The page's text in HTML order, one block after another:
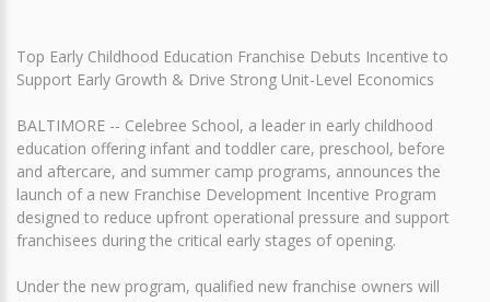
Top Early Childhood Education Franchise Debuts Incentive to
Support Early Growth & Drive Strong Unit-Level Economics
BALTIMORE -- Celebree School, a leader in early childhood
education offering infant and toddler care, preschool, before
and aftercare, and summer camp programs, announces the
launch of a new Franchise Development Incentive Program
designed to reduce upfront operational pressure and support
franchisees during the critical early stages of opening.
Under the new program, qualified new franchise owners will